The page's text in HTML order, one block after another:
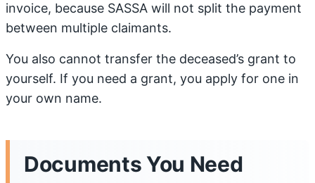
invoice, because SASSA will not split the payment
between multiple claimants.
You also cannot transfer the deceased’s grant to
yourself. If you need a grant, you apply for one in
your own name.
Documents You Need